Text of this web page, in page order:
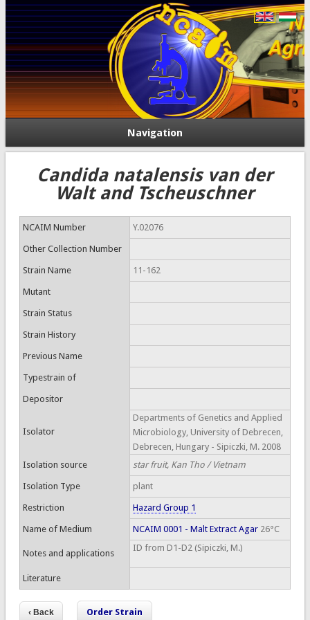
Navigation
Candida natalensis van der
Walt and Tscheuschner
NCAIM Number Y.02076
Other Collection Number
Strain Name 11-162
Mutant
Strain Status
Strain History
Previous Name
Typestrain of
Depositor
Isolator
Departments of Genetics and Applied
Microbiology, University of Debrecen,
Debrecen, Hungary - Sipiczki, M. 2008
Isolation source
star fruit, Kan Tho / Vietnam
Isolation Type plant
Restriction Hazard Group 1
Name of Medium NCAIM 0001 - Malt Extract Agar26°C
Notes and applications
ID from D1-D2 (Sipiczki, M.)
Literature
Order Strain